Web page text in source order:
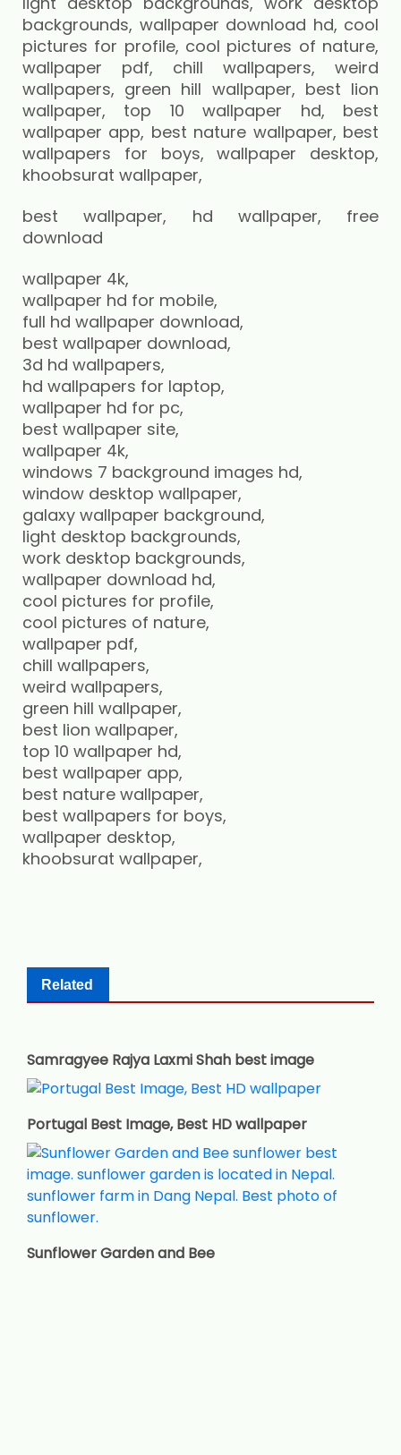
best wallpaper, hd wallpaper, free
download
wallpaper 4k,
wallpaper hd for mobile,
full hd wallpaper download,
best wallpaper download,
3d hd wallpapers,
hd wallpapers for laptop,
wallpaper hd for pc,
best wallpaper site,
wallpaper 4k,
windows 7 background images hd,
window desktop wallpaper,
galaxy wallpaper background,
light desktop backgrounds,
work desktop backgrounds,
wallpaper download hd,
cool pictures for profile,
cool pictures of nature,
wallpaper pdf,
chill wallpapers,
weird wallpapers,
green hill wallpaper,
best lion wallpaper,
top 10 wallpaper hd,
best wallpaper app,
best nature wallpaper,
best wallpapers for boys,
wallpaper desktop,
khoobsurat wallpaper,
Related
Samragyee Rajya Laxmi Shah best image
Portugal Best Image, Best HD wallpaper
Sunflower Garden and Bee